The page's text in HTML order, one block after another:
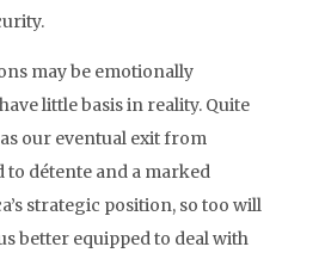
may be emotionally
little basis in reality. Quite
our eventual exit from
to détente and a marked
strategic position, so too will
better equipped to deal with